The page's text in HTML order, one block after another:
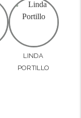
LINDA
PORTILLO